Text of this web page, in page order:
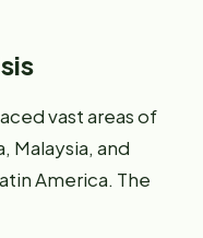
vast areas of
Malaysia, and
America. The